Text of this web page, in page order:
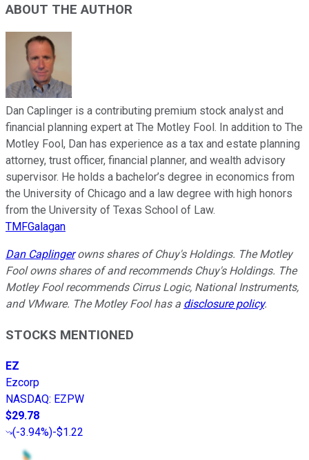
ABOUT THE AUTHOR
Dan Caplinger is a contributing premium stock analyst and
financial planning expert at The Motley Fool. In addition to The
Motley Fool, Dan has experience as a tax and estate planning
attorney, trust officer, financial planner, and wealth advisory
supervisor. He holds a bachelor’s degree in economics from
the University of Chicago and a law degree with high honors
from the University of Texas School of Law.
TMFGalagan
Dan Caplingerowns shares of Chuy's Holdings. The Motley
Fool owns shares of and recommends Chuy's Holdings. The
Motley Fool recommends Cirrus Logic, National Instruments,
and VMware. The Motley Fool has a disclosure policy.
STOCKS MENTIONED
EZ
Ezcorp
NASDAQ: EZPW
$29.78
(-3.94%)-$1.22